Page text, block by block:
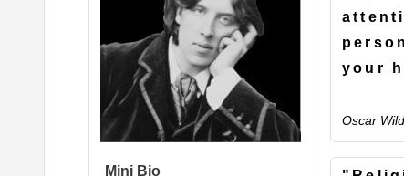
Mini Bio
your
Oscar